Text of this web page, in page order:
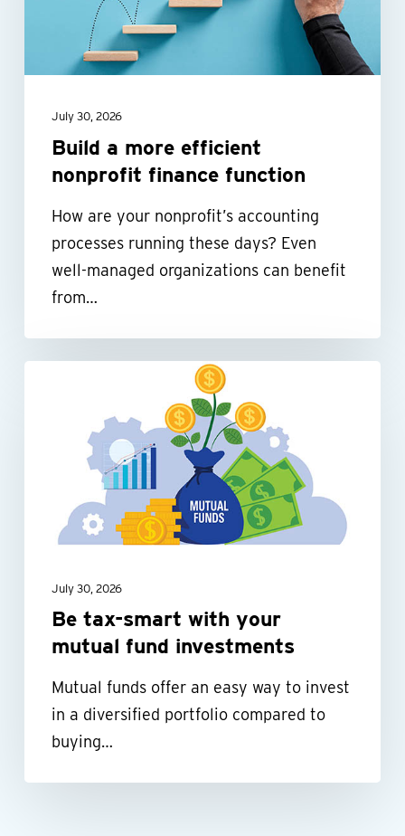
function
Build a more efficient
nonprofit finance function
How are your nonprofit’s accounting
processes running these days? Even
well-managed organizations can benefit
from…
July 30, 2026
mutual
Be tax-smart with your
mutual fund investments
Mutual funds offer an easy way to invest
in a diversified portfolio compared to
buying…
July 30, 2026